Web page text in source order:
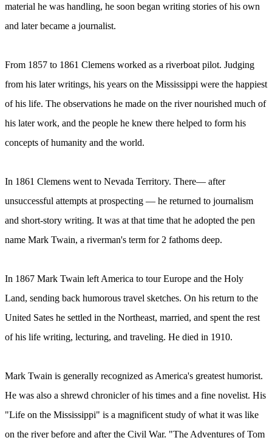
material he was handling, he soon began writing stories of his own
and later became a journalist.
From 1857 to 1861 Clemens worked as a riverboat pilot. Judging
from his later writings, his years on the Mississippi were the happiest
of his life. The observations he made on the river nourished much of
his later work, and the people he knew there helped to form his
concepts of humanity and the world.
In 1861 Clemens went to Nevada Territory. There— after
unsuccessful attempts at prospecting — he returned to journalism
and short-story writing. It was at that time that he adopted the pen
name Mark Twain, a riverman's term for 2 fathoms deep.
In 1867 Mark Twain left America to tour Europe and the Holy
Land, sending back humorous travel sketches. On his return to the
United Sates he settled in the Northeast, married, and spent the rest
of his life writing, lecturing, and traveling. He died in 1910.
Mark Twain is generally recognized as America's greatest humorist.
He was also a shrewd chronicler of his times and a fine novelist. His
"Life on the Mississippi" is a magnificent study of what it was like
on the river before and after the Civil War. "The Adventures of Tom